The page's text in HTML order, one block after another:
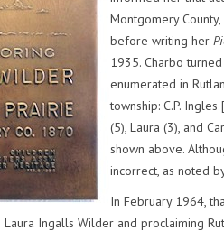
Montgomery
before writing her
1935. Charbo
enumerated in
township: C.P.
(5), Laura (3), and
shown above.
incorrect, as noted
In February 1964,
Ingalls Wilder and proclaiming